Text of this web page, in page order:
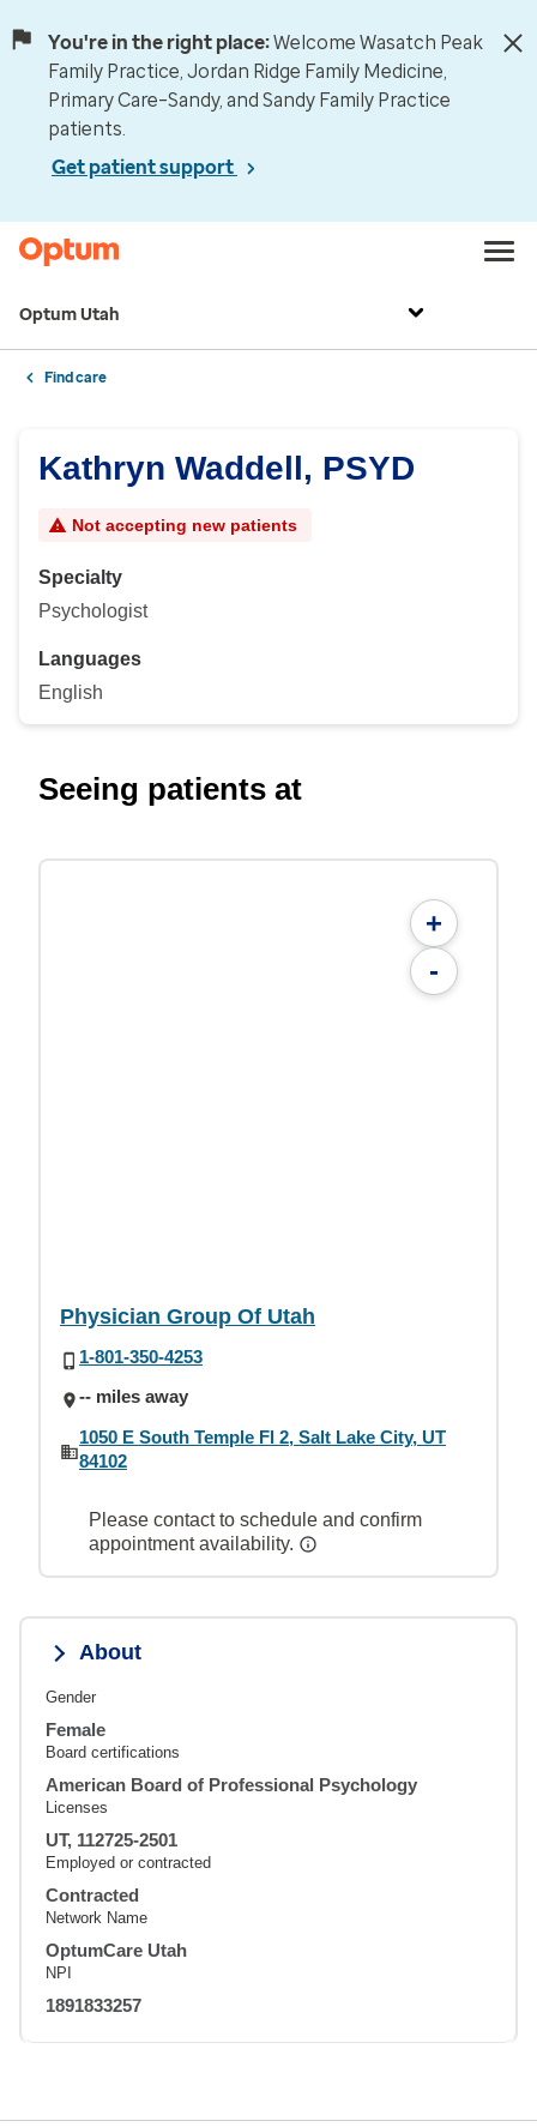
You're in the right place:Welcome Wasatch Peak
Family Practice, Jordan Ridge Family Medicine,
Primary Care–Sandy, and Sandy Family Practice
patients.
Get patient support
Optum Utah
Find care
Kathryn Waddell, PSYD
Not accepting new patients
Specialty
Psychologist
Languages
English
Seeing patients at
+
-
Physician Group Of Utah
1-801-350-4253
-- miles away
1050 E South Temple Fl 2, Salt Lake City, UT
84102
Please contact to schedule and confirm
appointment availability.
About
Gender
Female
Board certifications
American Board of Professional Psychology
Licenses
UT, 112725-2501
Employed or contracted
Contracted
Network Name
OptumCare Utah
NPI
1891833257